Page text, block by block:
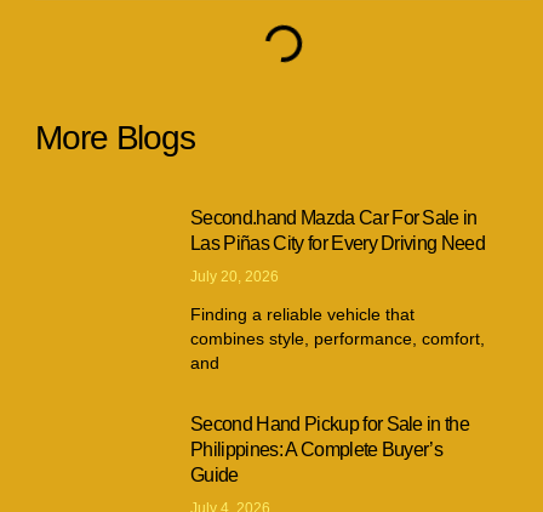
More Blogs
Second.hand Mazda Car For Sale in
Las Piñas City for Every Driving Need
July 20, 2026
Finding a reliable vehicle that
combines style, performance, comfort,
and
Second Hand Pickup for Sale in the
Philippines: A Complete Buyer’s
Guide
July 4, 2026